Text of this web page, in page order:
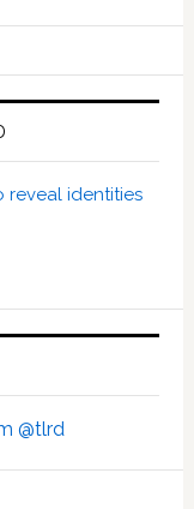
reveal identities
@tlrd